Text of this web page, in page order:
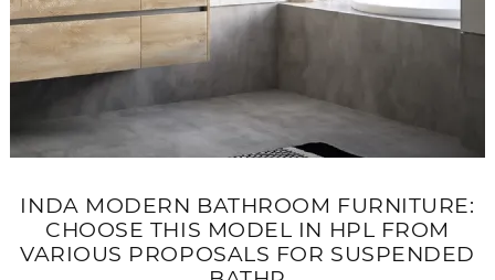
INDA MODERN BATHROOM FURNITURE:
CHOOSE THIS MODEL IN HPL FROM
VARIOUS PROPOSALS FOR SUSPENDED